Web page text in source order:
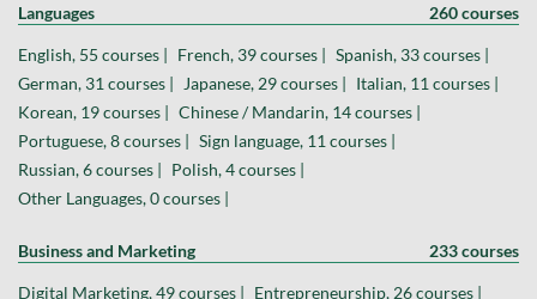
Languages 260 courses
English, 55 courses | French, 39 courses | Spanish, 33 courses |
German, 31 courses |
Japanese, 29 courses | Italian, 11 courses |
Korean, 19 courses | Chinese / Mandarin, 14 courses |
Portuguese, 8 courses | Sign language, 11 courses |
Russian, 6 courses | Polish, 4 courses |
Other Languages, 0 courses |
Business and Marketing 233 courses
Digital Marketing, 49 courses | Entrepreneurship, 26 courses |